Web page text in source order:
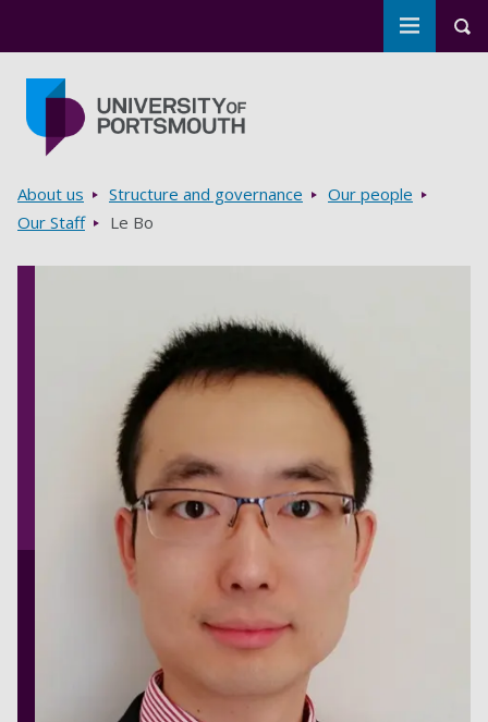
Toggle
Breadcrumbs
About us Structure and governance
Our people
Our Staff
Le Bo